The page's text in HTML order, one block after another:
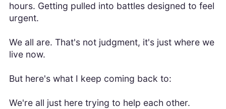
hours. Getting pulled into battles designed to feel
urgent.
We all are. That's not judgment, it's just where we
live now.
But here's what I keep coming back to:
We're all just here trying to help each other.